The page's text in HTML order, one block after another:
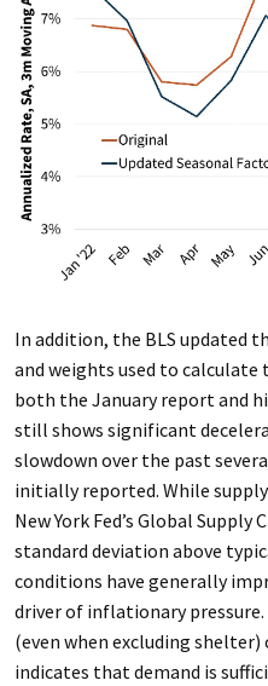
In addition, the BLS updated
and weights used to calculate
both the January report and
still shows significant
slowdown over the past
initially reported. While
New York Fed’s Global Supply
standard deviation above
conditions have generally
driver of inflationary
(even when excluding
indicates that demand is